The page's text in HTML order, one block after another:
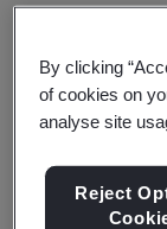
In the dynamic
satisfaction.
improvement,
By clicking
of cookies on
analyse site
Reject